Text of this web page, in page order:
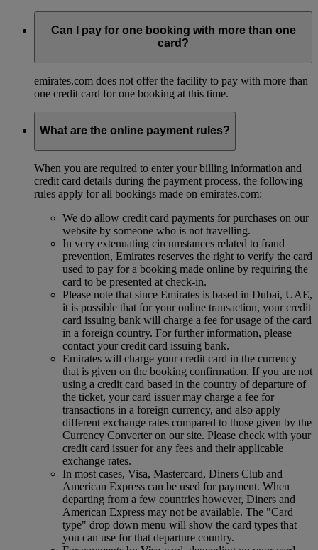
Can I pay for one booking with more than one
card?
emirates.com does not offer the facility to pay with more than
one credit card for one booking at this time.
What are the online payment rules?
When you are required to enter your billing information and
credit card details during the payment process, the following
rules apply for all bookings made on emirates.com:
We do allow credit card payments for purchases on our
website by someone who is not travelling.
In very extenuating circumstances related to fraud
prevention, Emirates reserves the right to verify the card
used to pay for a booking made online by requiring the
card to be presented at check-in.
Please note that since Emirates is based in Dubai, UAE,
it is possible that for your online transaction, your credit
card issuing bank will charge a fee for usage of the card
in a foreign country. For further information, please
contact your credit card issuing bank.
Emirates will charge your credit card in the currency
that is given on the booking confirmation. If you are not
using a credit card based in the country of departure of
the ticket, your card issuer may charge a fee for
transactions in a foreign currency, and also apply
different exchange rates compared to those given by the
Currency Converter on our site. Please check with your
credit card issuer for any fees and their applicable
exchange rates.
In most cases, Visa, Mastercard, Diners Club and
American Express can be used for payment. When
departing from a few countries however, Diners and
American Express may not be available. The "Card
type" drop down menu will show the card types that
you can use for that departure country.